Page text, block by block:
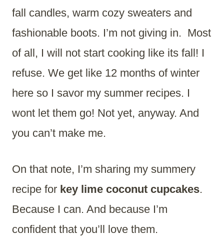
fall candles, warm cozy sweaters and
fashionable boots. I’m not giving in. Most
of all, I will not start cooking like its fall! I
refuse. We get like 12 months of winter
here so I savor my summer recipes. I
wont let them go! Not yet, anyway. And
you can’t make me.
On that note, I’m sharing my summery
recipe for key lime coconut cupcakes.
Because I can. And because I’m
confident that you’ll love them.